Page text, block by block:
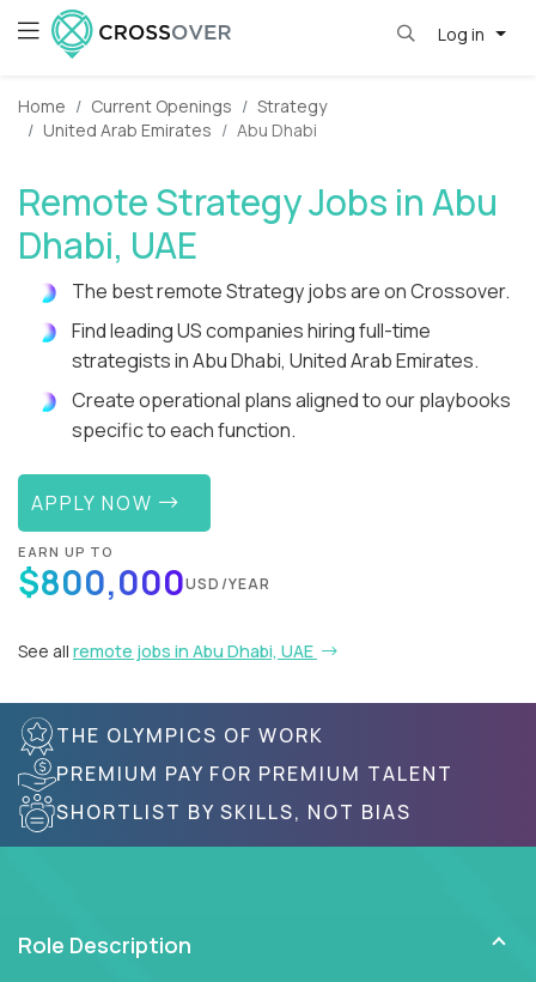
Log in
Home Current Openings
Strategy
United Arab Emirates
Abu Dhabi
Remote Strategy Jobs in Abu
Dhabi, UAE
The best remote Strategy jobs are on Crossover.
Find leading US companies hiring full-time
strategists in Abu Dhabi, United Arab Emirates.
Create operational plans aligned to our playbooks
specific to each function.
APPLY NOW
EARN UP TO
$800,000USD/YEAR
See all remote jobs in Abu Dhabi, UAE
THE OLYMPICS OF WORK
PREMIUM PAY FOR PREMIUM TALENT
SHORTLIST BY SKILLS, NOT BIAS
Role Description